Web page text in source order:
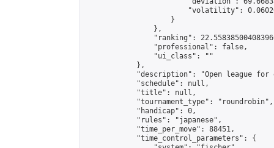
"volatility":
                    }
                },
"ranking":
                "professional": false,
                "ui_class": ""
            },
"description": "Open league
            "schedule": null,
            "title": null,
            "tournament_type": "roundrobin",
            "handicap": 0,
            "rules": "japanese",
            "time_per_move": 88451,
            "time_control_parameters": {